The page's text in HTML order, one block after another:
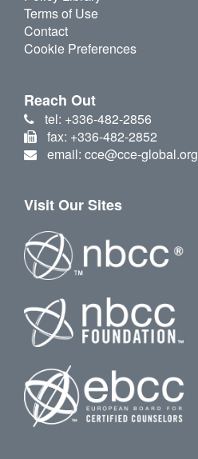
Terms of Use
Contact
Cookie Preferences
Reach Out
tel: +336-482-2856
fax: +336-482-2852
email: cce@cce-global.org
Visit Our Sites